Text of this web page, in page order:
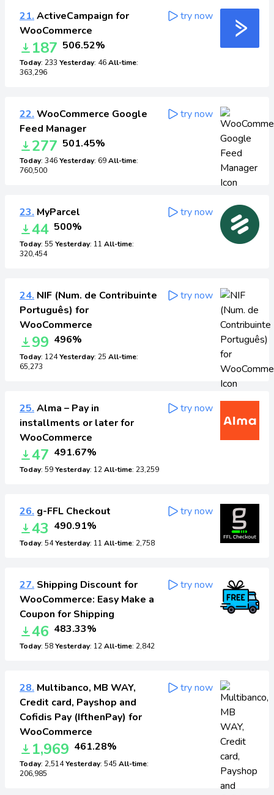
21. ActiveCampaign for
WooCommerce
187 506.52%
Today: 233 Yesterday: 46All-time:
363,296
try now
22. WooCommerce Google
Feed Manager
277 501.45%
Today: 346Yesterday: 69All-time:
760,500
try now
23. MyParcel
44 500%
Today: 55 Yesterday: 11 All-time:
320,454
try now
24. NIF (Num. de Contribuinte
Português) for
WooCommerce
99 496%
Today: 124Yesterday: 25 All-time:
65,273
try now
25. Alma – Pay in
installments or later for
WooCommerce
47 491.67%
Today: 59Yesterday: 12All-time: 23,259
try now
26. g-FFL Checkout
43 490.91%
Today: 54Yesterday: 11 All-time: 2,758
try now
27. Shipping Discount for
WooCommerce: Easy Make a
Coupon for Shipping
46 483.33%
Today: 58Yesterday: 12All-time: 2,842
try now
28. Multibanco, MB WAY,
Credit card, Payshop and
Cofidis Pay (IfthenPay) for
WooCommerce
1,969 461.28%
Today: 2,514Yesterday: 545 All-time:
206,985
try now